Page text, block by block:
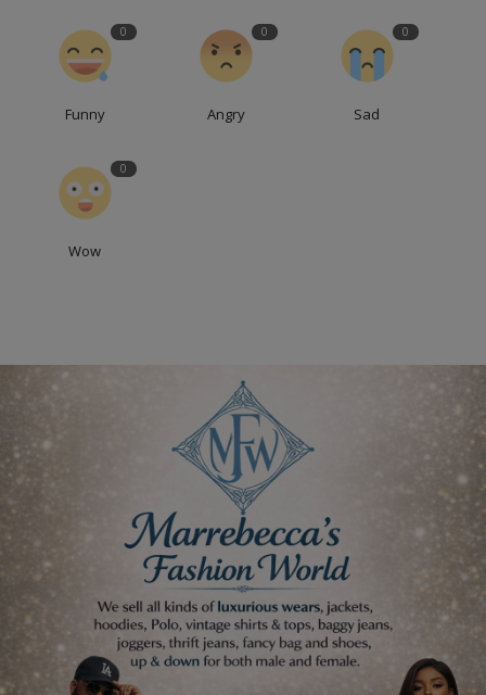
0
Funny
0
Angry
0
Sad
0
Wow